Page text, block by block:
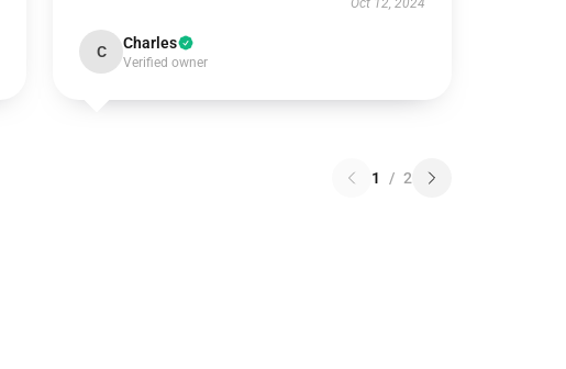
Oct 12, 2024
C Charles
Verified owner
1 / 2